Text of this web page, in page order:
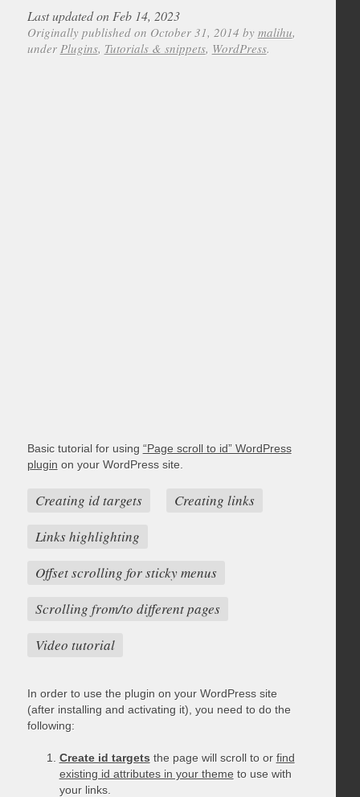
Last updated on Feb 14, 2023
Originally published on October 31, 2014 by malihu,
under Plugins, Tutorials & snippets, WordPress.
Basic tutorial for using “Page scroll to id” WordPress
plugin on your WordPress site.
Creating id targets
Creating links
Links highlighting
Offset scrolling for sticky menus
Scrolling from/to different pages
Video tutorial
In order to use the plugin on your WordPress site
(after installing and activating it), you need to do the
following:
Create id targetsthe page will scroll to or find
existing id attributes in your theme to use with
your links.